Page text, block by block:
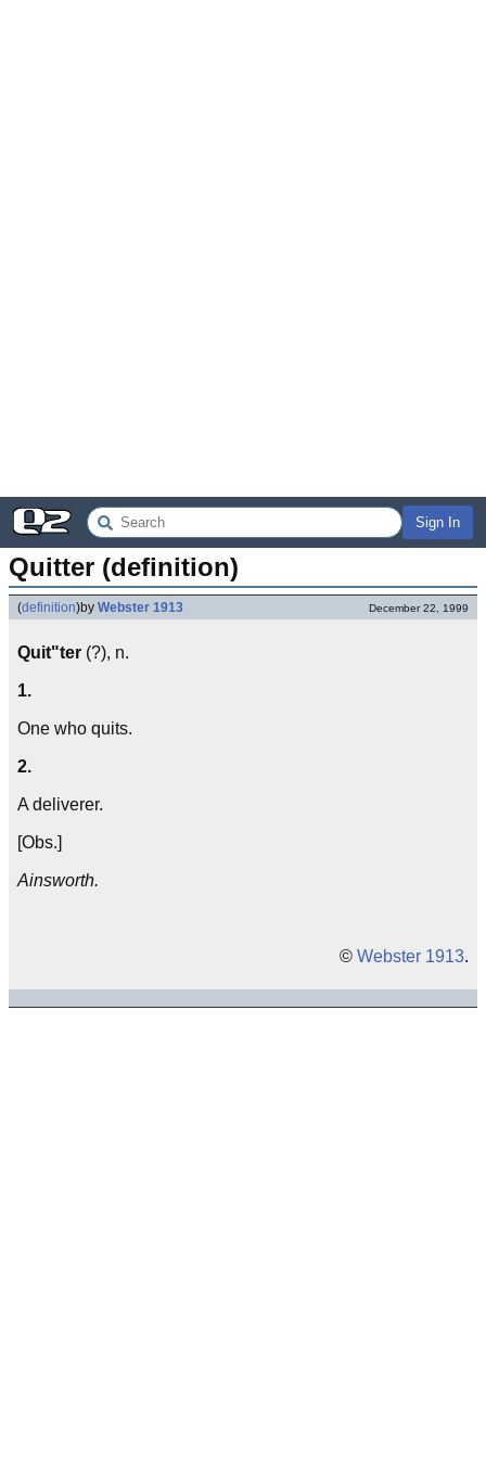
Sign In
Quitter (definition)
(definition)by Webster 1913 December 22, 1999
Quit"ter (?), n.
1.
One who quits.
2.
A deliverer.
[Obs.]
Ainsworth.
© Webster 1913.